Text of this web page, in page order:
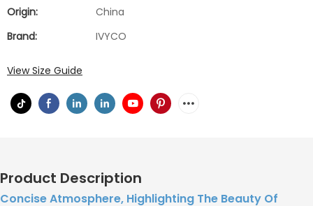
Origin:
China
Brand:
IVYCO
View Size Guide
Product Description
Concise Atmosphere, Highlighting The Beauty Of